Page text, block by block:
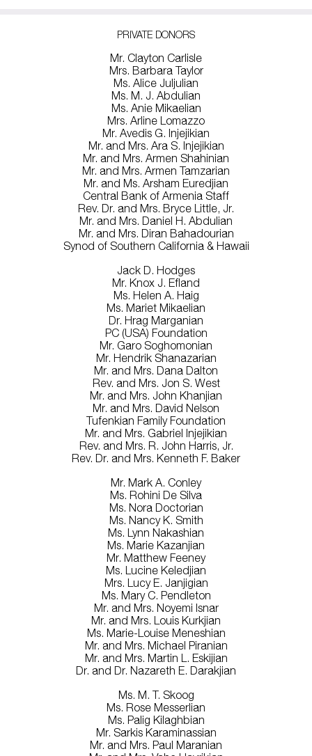
PRIVATE DONORS
Mr. Clayton Carlisle
Mrs. Barbara Taylor
Ms. Alice Juljulian
Ms. M. J. Abdulian
Ms. Anie Mikaelian
Mrs. Arline Lomazzo
Mr. Avedis G. Injejikian
Mr. and Mrs. Ara S. Injejikian
Mr. and Mrs. Armen Shahinian
Mr. and Mrs. Armen Tamzarian
Mr. and Ms. Arsham Euredjian
Central Bank of Armenia Staff
Rev. Dr. and Mrs. Bryce Little, Jr.
Mr. and Mrs. Daniel H. Abdulian
Mr. and Mrs. Diran Bahadourian
Synod of Southern California & Hawaii
Jack D. Hodges
Mr. Knox J. Efland
Ms. Helen A. Haig
Ms. Mariet Mikaelian
Dr. Hrag Marganian
PC (USA) Foundation
Mr. Garo Soghomonian
Mr. Hendrik Shanazarian
Mr. and Mrs. Dana Dalton
Rev. and Mrs. Jon S. West
Mr. and Mrs. John Khanjian
Mr. and Mrs. David Nelson
Tufenkian Family Foundation
Mr. and Mrs. Gabriel Injejikian
Rev. and Mrs. R. John Harris, Jr.
Rev. Dr. and Mrs. Kenneth F. Baker
Mr. Mark A. Conley
Ms. Rohini De Silva
Ms. Nora Doctorian
Ms. Nancy K. Smith
Ms. Lynn Nakashian
Ms. Marie Kazanjian
Mr. Matthew Feeney
Ms. Lucine Keledjian
Mrs. Lucy E. Janjigian
Ms. Mary C. Pendleton
Mr. and Mrs. Noyemi Isnar
Mr. and Mrs. Louis Kurkjian
Ms. Marie-Louise Meneshian
Mr. and Mrs. Michael Piranian
Mr. and Mrs. Martin L. Eskijian
Dr. and Dr. Nazareth E. Darakjian
Ms. M. T. Skoog
Ms. Rose Messerlian
Ms. Palig Kilaghbian
Mr. Sarkis Karaminassian
Mr. and Mrs. Paul Maranian